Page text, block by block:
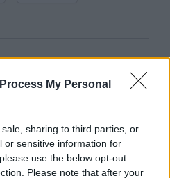
My Personal
sharing to third parties, or
or sensitive information for
use the below opt-out
Please note that after your
of coffee
service for the people of
people of Wales.